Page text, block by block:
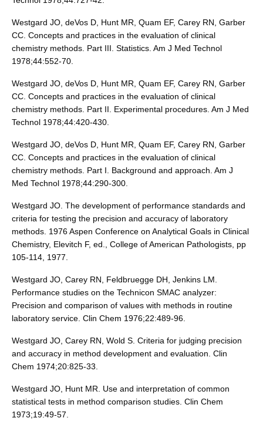
Westgard JO, deVos D, Hunt MR, Quam EF, Carey RN, Garber
CC. Concepts and practices in the evaluation of clinical
chemistry methods. Part III. Statistics. Am J Med Technol
1978;44:552-70.
Westgard JO, deVos D, Hunt MR, Quam EF, Carey RN, Garber
CC. Concepts and practices in the evaluation of clinical
chemistry methods. Part II. Experimental procedures. Am J Med
Technol 1978;44:420-430.
Westgard JO, deVos D, Hunt MR, Quam EF, Carey RN, Garber
CC. Concepts and practices in the evaluation of clinical
chemistry methods. Part I. Background and approach. Am J
Med Technol 1978;44:290-300.
Westgard JO. The development of performance standards and
criteria for testing the precision and accuracy of laboratory
methods. 1976 Aspen Conference on Analytical Goals in Clinical
Chemistry, Elevitch F, ed., College of American Pathologists, pp
105-114, 1977.
Westgard JO, Carey RN, Feldbruegge DH, Jenkins LM.
Performance studies on the Technicon SMAC analyzer:
Precision and comparison of values with methods in routine
laboratory service. Clin Chem 1976;22:489-96.
Westgard JO, Carey RN, Wold S. Criteria for judging precision
and accuracy in method development and evaluation. Clin
Chem 1974;20:825-33.
Westgard JO, Hunt MR. Use and interpretation of common
statistical tests in method comparison studies. Clin Chem
1973;19:49-57.